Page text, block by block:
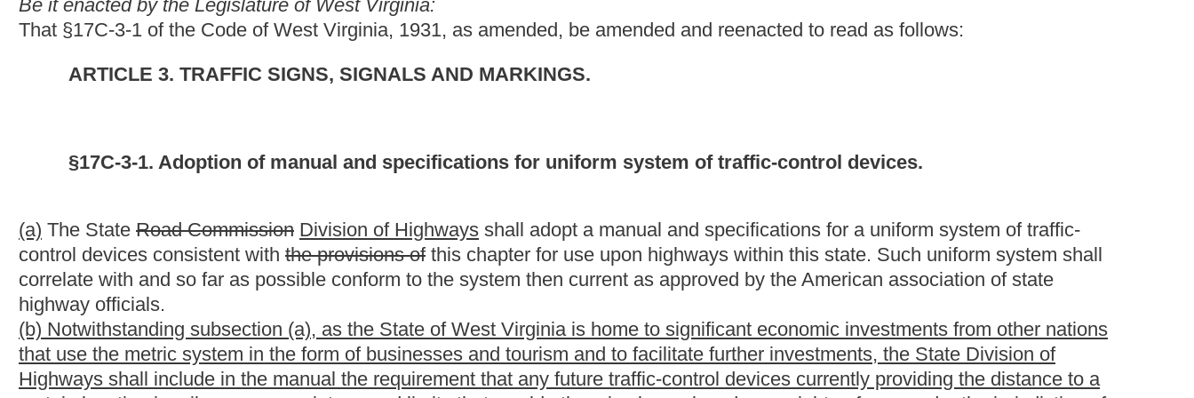
(b) Notwithstanding subsection (a), as the State of West Virginia is home to significant economic investments from other nations
that use the metric system in the form of businesses and tourism and to facilitate further investments, the State Division of
Highways shall include in the manual the requirement that any future traffic-control devices currently providing the distance to a
the commissioner, shall provide the distance or speed limits in both miles and kilometers.
of Units for the United States,'" or the Federal Register of December 20, 1990 (FR 90-21913)].
Strike-throughs indicate language that would be stricken from the present law, and underscoring indicates new language that
would be added.
Bill Status|Bill Tracking |Legacy WV Code| Bulletin Board|District Maps| Senate Roster | House Roster|Live | Blog| Jobs| Links|Home
This Web site is maintained by the